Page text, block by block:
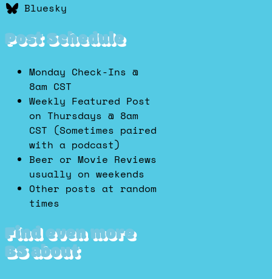
Bluesky
Post Schedule
Monday Check-Ins @
8am CST
Weekly Featured Post
on Thursdays @ 8am
CST (Sometimes paired
with a podcast)
Beer or Movie Reviews
usually on weekends
Other posts at random
times
Find even more
BS about